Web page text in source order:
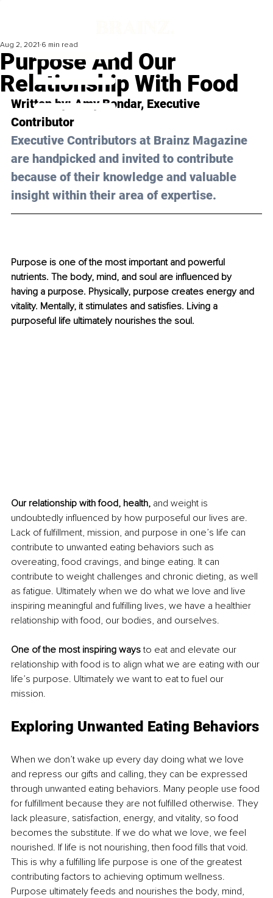
Purpose And Our
Relationship With Food
Aug 2, 2021 6 min read
Written by: Amy Bondar, Executive
Contributor
Executive Contributors at Brainz Magazine
are handpicked and invited to contribute
because of their knowledge and valuable
insight within their area of expertise.
Purpose is one of the most important and powerful
nutrients. The body, mind, and soul are influenced by
having a purpose. Physically, purpose creates energy and
vitality. Mentally, it stimulates and satisfies. Living a
purposeful life ultimately nourishes the soul.
Our relationship with food, health, and weight is
undoubtedly influenced by how purposeful our lives are.
Lack of fulfillment, mission, and purpose in one’s life can
contribute to unwanted eating behaviors such as
overeating, food cravings, and binge eating. It can
contribute to weight challenges and chronic dieting, as well
as fatigue. Ultimately when we do what we love and live
inspiring meaningful and fulfilling lives, we have a healthier
relationship with food, our bodies, and ourselves.
One of the most inspiring ways to eat and elevate our
relationship with food is to align what we are eating with our
life’s purpose. Ultimately we want to eat to fuel our
mission.
Exploring Unwanted Eating Behaviors
When we don’t wake up every day doing what we love
and repress our gifts and calling, they can be expressed
through unwanted eating behaviors. Many people use food
for fulfillment because they are not fulfilled otherwise. They
lack pleasure, satisfaction, energy, and vitality, so food
becomes the substitute. If we do what we love, we feel
nourished. If life is not nourishing, then food fills that void.
This is why a fulfilling life purpose is one of the greatest
contributing factors to achieving optimum wellness.
Purpose ultimately feeds and nourishes the body, mind,